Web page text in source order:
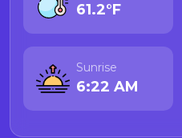
61.2°F
Sunrise
6:22 AM